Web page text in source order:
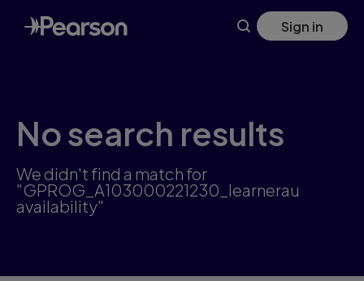
Skip
to
main
Sign in
No search results
We didn't find a match for
"GPROG_A103000221230_learnerau
availability"